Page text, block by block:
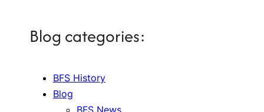
Blog categories:
BFS History
Blog